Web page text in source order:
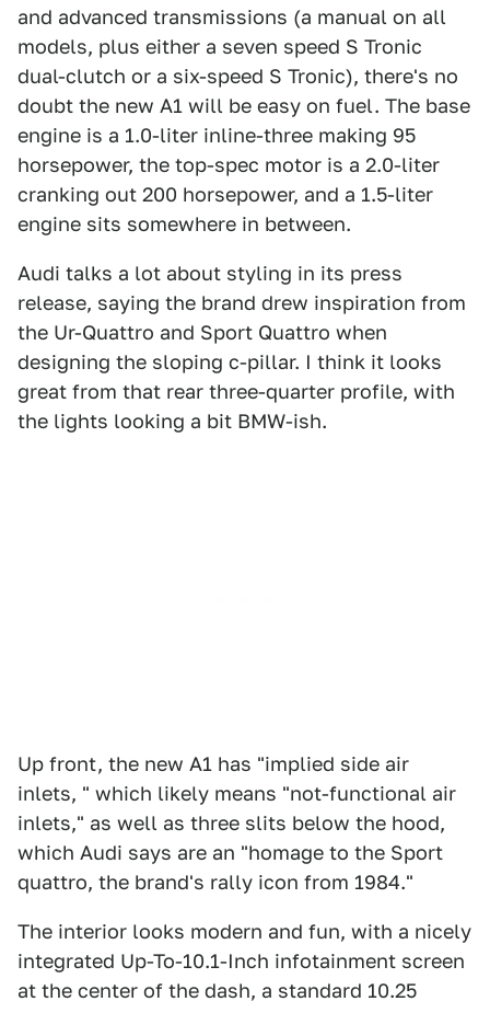
and advanced transmissions (a manual on all
models, plus either a seven speed S Tronic
dual-clutch or a six-speed S Tronic), there's no
doubt the new A1 will be easy on fuel. The base
engine is a 1.0-liter inline-three making 95
horsepower, the top-spec motor is a 2.0-liter
cranking out 200 horsepower, and a 1.5-liter
engine sits somewhere in between.
Audi talks a lot about styling in its press
release, saying the brand drew inspiration from
the Ur-Quattro and Sport Quattro when
designing the sloping c-pillar. I think it looks
great from that rear three-quarter profile, with
the lights looking a bit BMW-ish.
Up front, the new A1 has "implied side air
inlets, " which likely means "not-functional air
inlets," as well as three slits below the hood,
which Audi says are an "homage to the Sport
quattro, the brand's rally icon from 1984."
The interior looks modern and fun, with a nicely
integrated Up-To-10.1-Inch infotainment screen
at the center of the dash, a standard 10.25